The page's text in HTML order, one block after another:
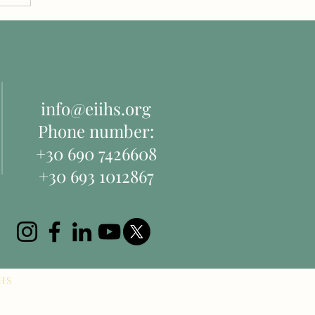
info@eiihs.org
Phone number:
+30 690 7426608
+30 693 1012867